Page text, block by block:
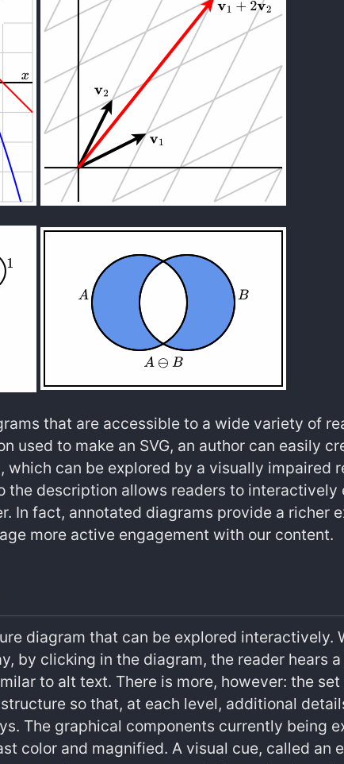
that are accessible to a wide variety of
used to make an SVG, an author can easily
can be explored by a visually impaired
the description allows readers to interactively
In fact, annotated diagrams provide a richer
more active engagement with our content.
diagram that can be explored interactively.
by clicking in the diagram, the reader hears
to alt text. There is more, however: the set
so that, at each level, additional
The graphical components currently being
color and magnified. A visual cue, called an